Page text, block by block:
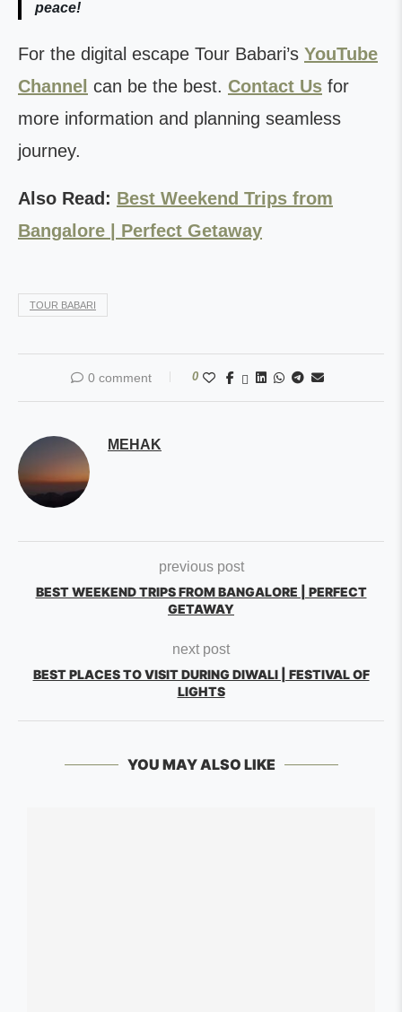
peace!
For the digital escape Tour Babari’s YouTube
Channel can be the best. Contact Us for
more information and planning seamless
journey.
Also Read: Best Weekend Trips from
Bangalore | Perfect Getaway
TOUR BABARI
0 comment 0
MEHAK
previous post
BEST WEEKEND TRIPS FROM BANGALORE | PERFECT
GETAWAY
next post
BEST PLACES TO VISIT DURING DIWALI | FESTIVAL OF
LIGHTS
YOU MAY ALSO LIKE